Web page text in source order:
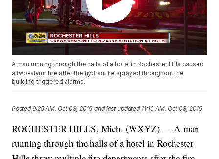
A man running through the halls of a hotel in Rochester Hills caused
a two-alarm fire after the hydrant he sprayed throughout the
building triggered alarms.
Posted9:25 AM, Oct 08, 2019 and last updated 11:10 AM, Oct 08, 2019
ROCHESTER HILLS, Mich. (WXYZ) — A man
running through the halls of a hotel in Rochester